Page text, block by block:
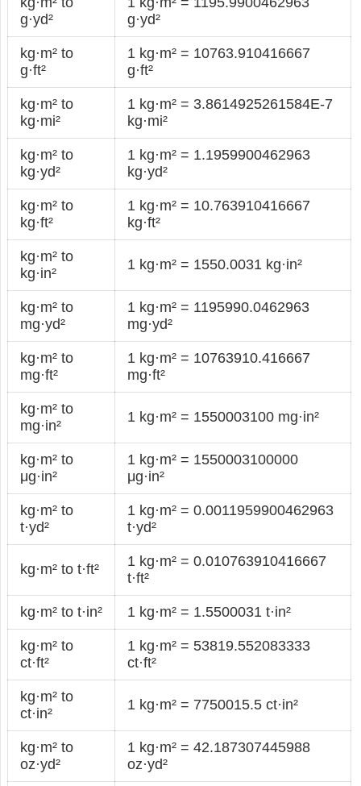
g·yd²
g·yd²
kg·m² to
g·ft²
1 kg·m² = 10763.910416667
g·ft²
kg·m² to
kg·mi²
1 kg·m² = 3.8614925261584E-7
kg·mi²
kg·m² to
kg·yd²
1 kg·m² = 1.1959900462963
kg·yd²
kg·m² to
kg·ft²
1 kg·m² = 10.763910416667
kg·ft²
kg·m² to
kg·in²
1 kg·m² = 1550.0031 kg·in²
kg·m² to
mg·yd²
1 kg·m² = 1195990.0462963
mg·yd²
kg·m² to
mg·ft²
1 kg·m² = 10763910.416667
mg·ft²
kg·m² to
mg·in²
1 kg·m² = 1550003100 mg·in²
kg·m² to
μg·in²
1 kg·m² = 1550003100000
μg·in²
kg·m² to
t·yd²
1 kg·m² = 0.0011959900462963
t·yd²
kg·m² to t·ft²
1 kg·m² = 0.010763910416667
t·ft²
kg·m² to t·in² 1 kg·m² = 1.5500031 t·in²
kg·m² to
ct·ft²
1 kg·m² = 53819.552083333
ct·ft²
kg·m² to
ct·in²
1 kg·m² = 7750015.5 ct·in²
kg·m² to
oz·yd²
1 kg·m² = 42.187307445988
oz·yd²